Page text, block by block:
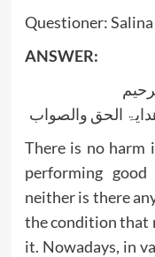
Questioner:
ANSWER:
الحق والصواب
There is no harm
performing
neither is there
the condition that
it. Nowadays, in